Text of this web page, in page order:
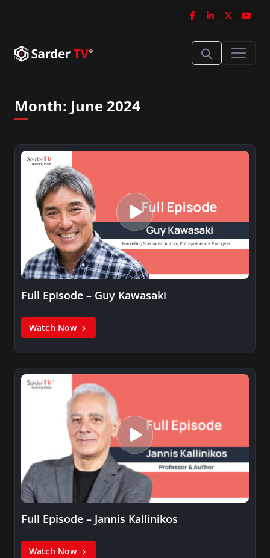
Month: June 2024
Full Episode – Guy Kawasaki
Watch Now
Full Episode – Jannis Kallinikos
Watch Now